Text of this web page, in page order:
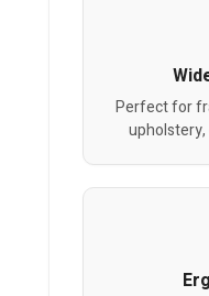
Perfect for
upholstery,